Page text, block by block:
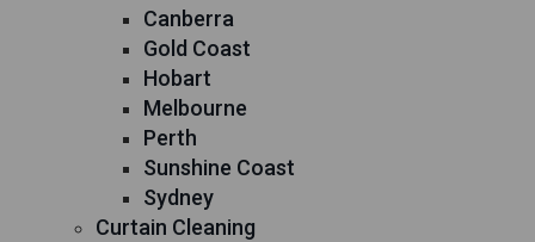
Canberra
Gold Coast
Hobart
Melbourne
Perth
Sunshine Coast
Sydney
Curtain Cleaning